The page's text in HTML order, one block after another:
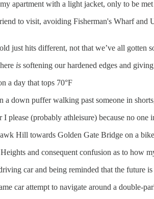
apartment with a light jacket, only to be
to visit, avoiding Fisherman's Wharf and
just hits different, not that we’ve all gotten
is softening our hardened edges and
a day that tops 70°F
a down puffer walking past someone in
please (probably athleisure) because no one
Hill towards Golden Gate Bridge on a
and consequent confusion as to how
car and being reminded that the future
car attempt to navigate around a double-